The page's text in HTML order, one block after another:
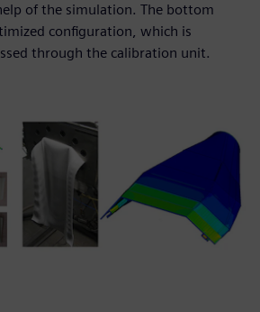
of the simulation. The bottom
configuration, which is
through the calibration unit.